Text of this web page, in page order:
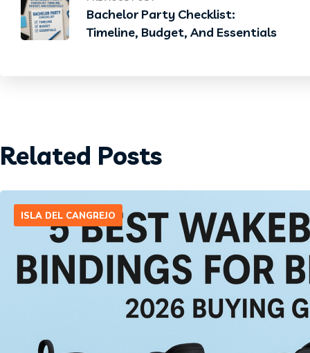
Bachelor Party Checklist:
Timeline, Budget, And Essentials
Related Posts
ISLA DEL CANGREJO